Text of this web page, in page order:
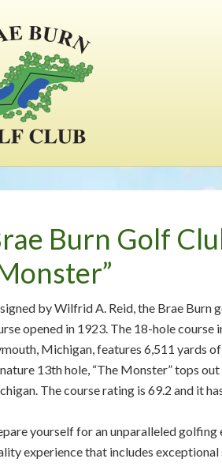
Burn Golf
by Wilfrid A. Reid, the Brae Burn
opened in 1923. The 18-hole course
Michigan, features 6,511 yards
13th hole, “The Monster” tops
The course rating is 69.2 and it
yourself for an unparalleled
experience that includes